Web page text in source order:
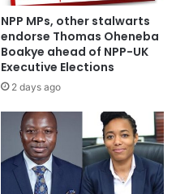
NPP MPs, other stalwarts
endorse Thomas Oheneba
Boakye ahead of NPP-UK
Executive Elections
2 days ago